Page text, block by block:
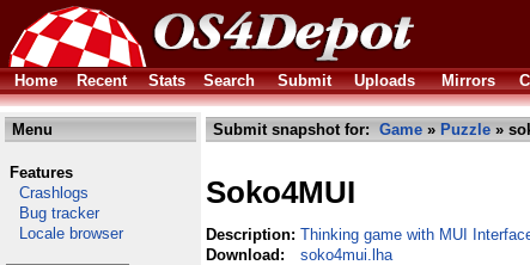
Home
Recent Stats Search Submit Uploads Mirrors
Menu
Features
Crashlogs
Bug tracker
Locale browser
Submit snapshot for: Game » Puzzle »
Soko4MUI
Description: Thinking game with MUI
Download:
soko4mui.lha